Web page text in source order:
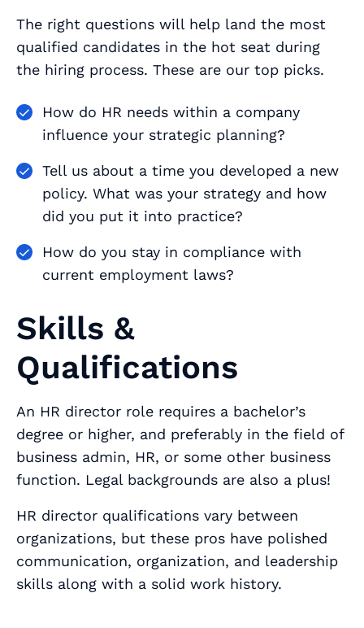
The right questions will help land the most
qualified candidates in the hot seat during
the hiring process. These are our top picks.
How do HR needs within a company
influence your strategic planning?
Tell us about a time you developed a new
policy. What was your strategy and how
did you put it into practice?
How do you stay in compliance with
current employment laws?
Skills &
Qualifications
An HR director role requires a bachelor’s
degree or higher, and preferably in the field of
business admin, HR, or some other business
function. Legal backgrounds are also a plus!
HR director qualifications vary between
organizations, but these pros have polished
communication, organization, and leadership
skills along with a solid work history.